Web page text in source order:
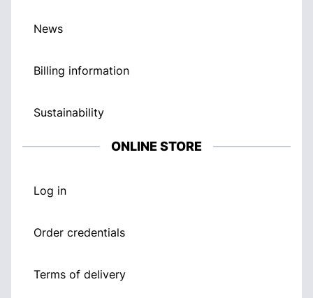
News
Billing information
Sustainability
ONLINE STORE
Log in
Order credentials
Terms of delivery